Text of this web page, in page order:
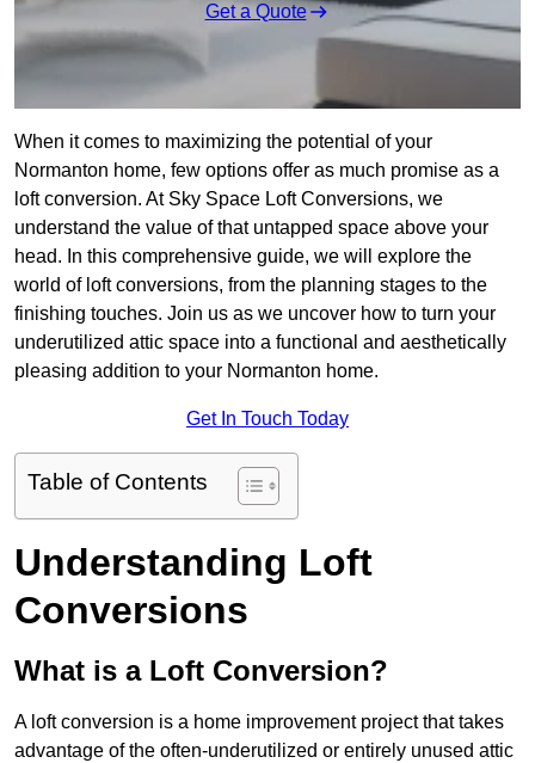
Get a Quote
When it comes to maximizing the potential of your
Normanton home, few options offer as much promise as a
loft conversion. At Sky Space Loft Conversions, we
understand the value of that untapped space above your
head. In this comprehensive guide, we will explore the
world of loft conversions, from the planning stages to the
finishing touches. Join us as we uncover how to turn your
underutilized attic space into a functional and aesthetically
pleasing addition to your Normanton home.
Get In Touch Today
Table of Contents
Understanding Loft
Conversions
What is a Loft Conversion?
A loft conversion is a home improvement project that takes
advantage of the often-underutilized or entirely unused attic